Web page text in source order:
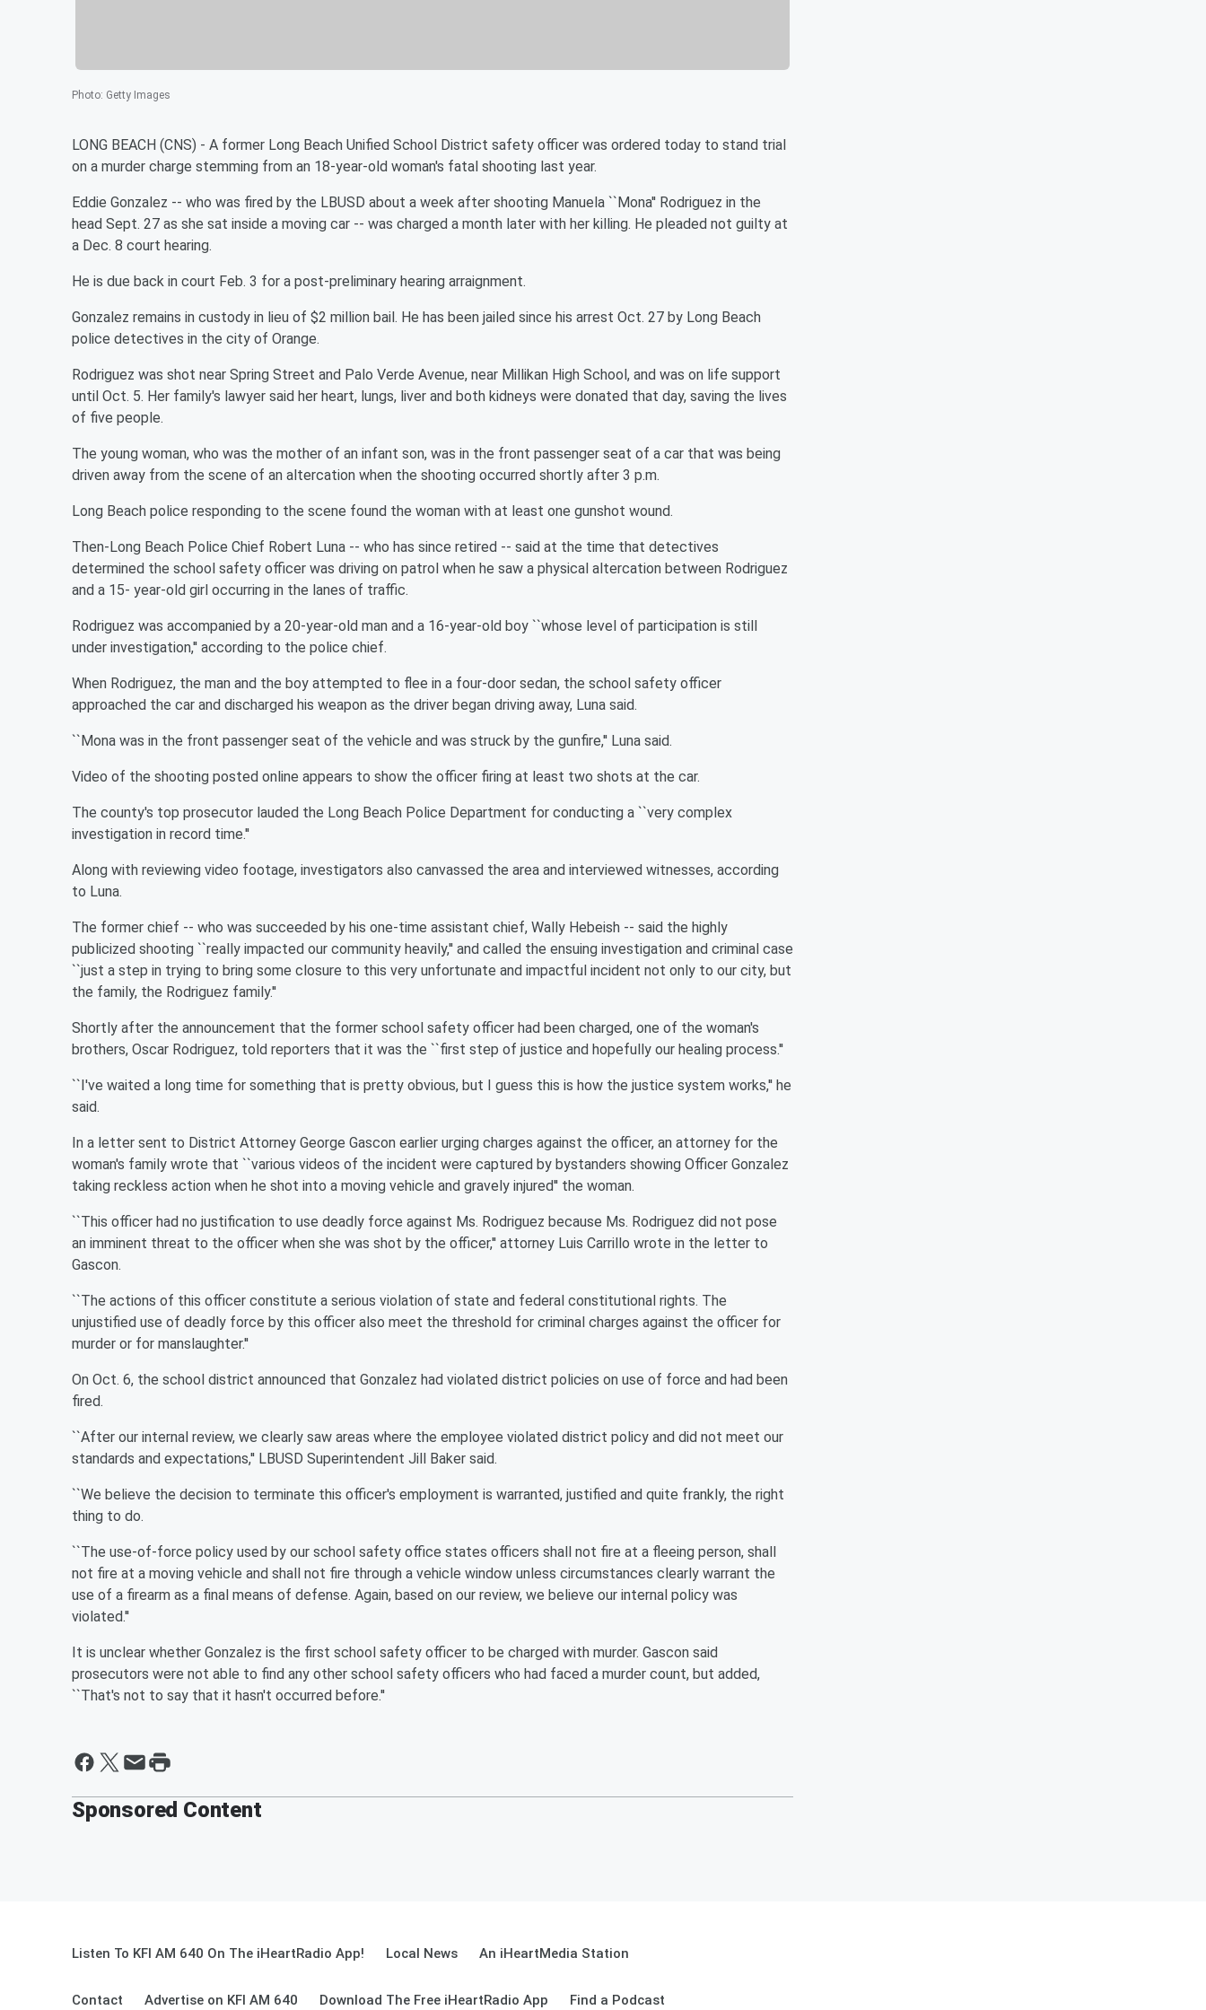
Photo: Getty Images
LONG BEACH (CNS) - A former Long Beach Unified School District safety officer was ordered today to stand trial
on a murder charge stemming from an 18-year-old woman's fatal shooting last year.
Eddie Gonzalez -- who was fired by the LBUSD about a week after shooting Manuela ``Mona'' Rodriguez in the
head Sept. 27 as she sat inside a moving car -- was charged a month later with her killing. He pleaded not guilty at
a Dec. 8 court hearing.
He is due back in court Feb. 3 for a post-preliminary hearing arraignment.
Gonzalez remains in custody in lieu of $2 million bail. He has been jailed since his arrest Oct. 27 by Long Beach
police detectives in the city of Orange.
Rodriguez was shot near Spring Street and Palo Verde Avenue, near Millikan High School, and was on life support
until Oct. 5. Her family's lawyer said her heart, lungs, liver and both kidneys were donated that day, saving the lives
of five people.
The young woman, who was the mother of an infant son, was in the front passenger seat of a car that was being
driven away from the scene of an altercation when the shooting occurred shortly after 3 p.m.
Long Beach police responding to the scene found the woman with at least one gunshot wound.
Then-Long Beach Police Chief Robert Luna -- who has since retired -- said at the time that detectives
determined the school safety officer was driving on patrol when he saw a physical altercation between Rodriguez
and a 15- year-old girl occurring in the lanes of traffic.
Rodriguez was accompanied by a 20-year-old man and a 16-year-old boy ``whose level of participation is still
under investigation,'' according to the police chief.
When Rodriguez, the man and the boy attempted to flee in a four-door sedan, the school safety officer
approached the car and discharged his weapon as the driver began driving away, Luna said.
``Mona was in the front passenger seat of the vehicle and was struck by the gunfire,'' Luna said.
Video of the shooting posted online appears to show the officer firing at least two shots at the car.
The county's top prosecutor lauded the Long Beach Police Department for conducting a ``very complex
investigation in record time.''
Along with reviewing video footage, investigators also canvassed the area and interviewed witnesses, according
to Luna.
The former chief -- who was succeeded by his one-time assistant chief, Wally Hebeish -- said the highly
publicized shooting ``really impacted our community heavily,'' and called the ensuing investigation and criminal case
``just a step in trying to bring some closure to this very unfortunate and impactful incident not only to our city, but
the family, the Rodriguez family.''
Shortly after the announcement that the former school safety officer had been charged, one of the woman's
brothers, Oscar Rodriguez, told reporters that it was the ``first step of justice and hopefully our healing process.''
``I've waited a long time for something that is pretty obvious, but I guess this is how the justice system works,'' he
said.
In a letter sent to District Attorney George Gascon earlier urging charges against the officer, an attorney for the
woman's family wrote that ``various videos of the incident were captured by bystanders showing Officer Gonzalez
taking reckless action when he shot into a moving vehicle and gravely injured'' the woman.
``This officer had no justification to use deadly force against Ms. Rodriguez because Ms. Rodriguez did not pose
an imminent threat to the officer when she was shot by the officer,'' attorney Luis Carrillo wrote in the letter to
Gascon.
``The actions of this officer constitute a serious violation of state and federal constitutional rights. The
unjustified use of deadly force by this officer also meet the threshold for criminal charges against the officer for
murder or for manslaughter.''
On Oct. 6, the school district announced that Gonzalez had violated district policies on use of force and had been
fired.
``After our internal review, we clearly saw areas where the employee violated district policy and did not meet our
standards and expectations,'' LBUSD Superintendent Jill Baker said.
``We believe the decision to terminate this officer's employment is warranted, justified and quite frankly, the right
thing to do.
``The use-of-force policy used by our school safety office states officers shall not fire at a fleeing person, shall
not fire at a moving vehicle and shall not fire through a vehicle window unless circumstances clearly warrant the
use of a firearm as a final means of defense. Again, based on our review, we believe our internal policy was
violated.''
It is unclear whether Gonzalez is the first school safety officer to be charged with murder. Gascon said
prosecutors were not able to find any other school safety officers who had faced a murder count, but added,
``That's not to say that it hasn't occurred before.''
Sponsored Content
Listen To KFI AM 640 On The iHeartRadio App! Local News An iHeartMedia Station
Contact Advertise on KFI AM 640 Download The Free iHeartRadio App Find a Podcast